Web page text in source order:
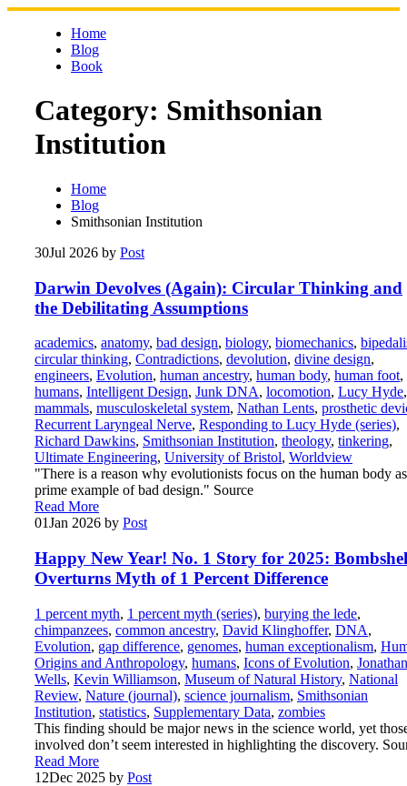
Skip
Home
Blog
Book
Category: Smithsonian
Institution
Home
Blog
Smithsonian Institution
30Jul 2026 by Post
Darwin Devolves (Again): Circular Thinking and
the Debilitating Assumptions
academics, anatomy, bad design, biology, biomechanics,
circular thinking, Contradictions, devolution, divine design,
engineers, Evolution, human ancestry, human body, human foot,
humans, Intelligent Design, Junk DNA, locomotion, Lucy Hyde,
mammals, musculoskeletal system, Nathan Lents, prosthetic
Recurrent Laryngeal Nerve, Responding to Lucy Hyde (series),
Richard Dawkins, Smithsonian Institution, theology, tinkering,
Ultimate Engineering, University of Bristol, Worldview
"There is a reason why evolutionists focus on the human body
prime example of bad design." Source
Read More
01Jan 2026 by Post
Happy New Year! No. 1 Story for 2025:
Overturns Myth of 1 Percent Difference
1 percent myth, 1 percent myth (series), burying the lede,
chimpanzees, common ancestry, David Klinghoffer, DNA,
Evolution, gap difference, genomes, human exceptionalism,
Origins and Anthropology, humans, Icons of Evolution, Jonathan
Wells, Kevin Williamson, Museum of Natural History, National
Review, Nature (journal), science journalism, Smithsonian
Institution, statistics, Supplementary Data, zombies
This finding should be major news in the science world, yet
involved don’t seem interested in highlighting the discovery.
Read More
12Dec 2025 by Post